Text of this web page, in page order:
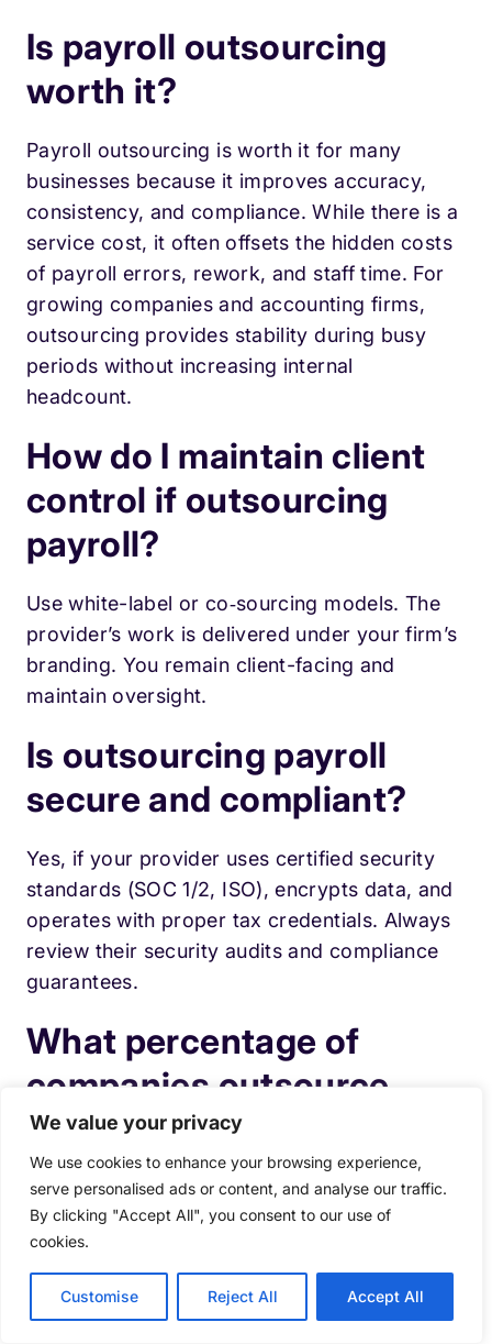
We value your privacy
We use cookies to enhance your browsing experience,
serve personalised ads or content, and analyse our traffic.
By clicking "Accept All", you consent to our use of
cookies.
Customise Reject All Accept All
Is payroll outsourcing
worth it?
Payroll outsourcing is worth it for many
businesses because it improves accuracy,
consistency, and compliance. While there is a
service cost, it often offsets the hidden costs
of payroll errors, rework, and staff time. For
growing companies and accounting firms,
outsourcing provides stability during busy
periods without increasing internal
headcount.
How do I maintain client
control if outsourcing
payroll?
Use white-label or co‑sourcing models. The
provider’s work is delivered under your firm’s
branding. You remain client-facing and
maintain oversight.
Is outsourcing payroll
secure and compliant?
Yes, if your provider uses certified security
standards (SOC 1/2, ISO), encrypts data, and
operates with proper tax credentials. Always
review their security audits and compliance
guarantees.
What percentage of
companies outsource
payroll?
Payroll is one of the most commonly
outsourced back-office functions, especially
among small and mid-sized businesses. Many
organizations choose outsourcing because
payroll compliance and reporting